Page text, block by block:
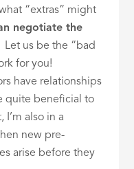
“extras” might
negotiate the
Let us be the “bad
for you!
have relationships
quite beneficial to
I’m also in a
new pre-
arise before they